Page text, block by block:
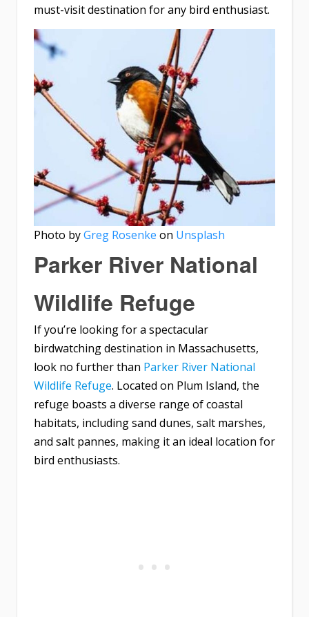
must-visit destination for any bird enthusiast.
Photo byGreg Rosenke on Unsplash
Parker River National
Wildlife Refuge
If you’re looking for a spectacular
birdwatching destination in Massachusetts,
look no further than Parker River National
Wildlife Refuge. Located on Plum Island, the
refuge boasts a diverse range of coastal
habitats, including sand dunes, salt marshes,
and salt pannes, making it an ideal location for
bird enthusiasts.